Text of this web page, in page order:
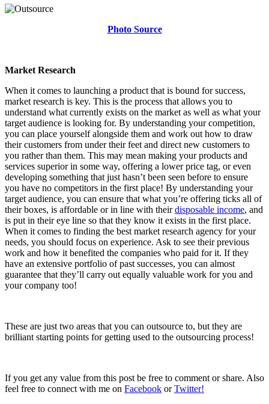
Photo Source
Market Research
When it comes to launching a product that is bound for success,
market research is key. This is the process that allows you to
understand what currently exists on the market as well as what your
target audience is looking for. By understanding your competition,
you can place yourself alongside them and work out how to draw
their customers from under their feet and direct new customers to
you rather than them. This may mean making your products and
services superior in some way, offering a lower price tag, or even
developing something that just hasn’t been seen before to ensure
you have no competitors in the first place! By understanding your
target audience, you can ensure that what you’re offering ticks all of
their boxes, is affordable or in line with theirdisposable income, and
is put in their eye line so that they know it exists in the first place.
When it comes to finding the best market research agency for your
needs, you should focus on experience. Ask to see their previous
work and how it benefited the companies who paid for it. If they
have an extensive portfolio of past successes, you can almost
guarantee that they’ll carry out equally valuable work for you and
your company too!
These are just two areas that you can outsource to, but they are
brilliant starting points for getting used to the outsourcing process!
If you get any value from this post be free to comment or share. Also
feel free to connect with me on Facebook orTwitter!